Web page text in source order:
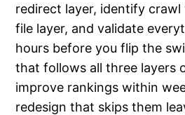
redirect layer, identify
file layer, and validate
hours before you flip the
that follows all three layers
improve rankings within
redesign that skips them